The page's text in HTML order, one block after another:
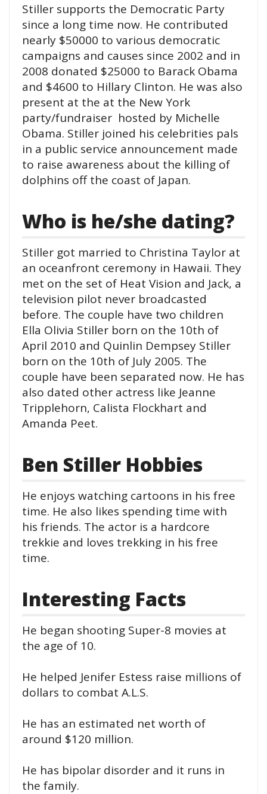
Stiller supports the Democratic Party
since a long time now. He contributed
nearly $50000 to various democratic
campaigns and causes since 2002 and in
2008 donated $25000 to Barack Obama
and $4600 to Hillary Clinton. He was also
present at the at the New York
party/fundraiser hosted by Michelle
Obama. Stiller joined his celebrities pals
in a public service announcement made
to raise awareness about the killing of
dolphins off the coast of Japan.
Who is he/she dating?
Stiller got married to Christina Taylor at
an oceanfront ceremony in Hawaii. They
met on the set of Heat Vision and Jack, a
television pilot never broadcasted
before. The couple have two children
Ella Olivia Stiller born on the 10th of
April 2010 and Quinlin Dempsey Stiller
born on the 10th of July 2005. The
couple have been separated now. He has
also dated other actress like Jeanne
Tripplehorn, Calista Flockhart and
Amanda Peet.
Ben Stiller Hobbies
He enjoys watching cartoons in his free
time. He also likes spending time with
his friends. The actor is a hardcore
trekkie and loves trekking in his free
time.
Interesting Facts
He began shooting Super-8 movies at
the age of 10.
He helped Jenifer Estess raise millions of
dollars to combat A.L.S.
He has an estimated net worth of
around $120 million.
He has bipolar disorder and it runs in
the family.